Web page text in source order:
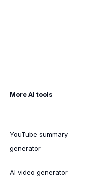
More AI tools
YouTube summary
generator
AI video generator